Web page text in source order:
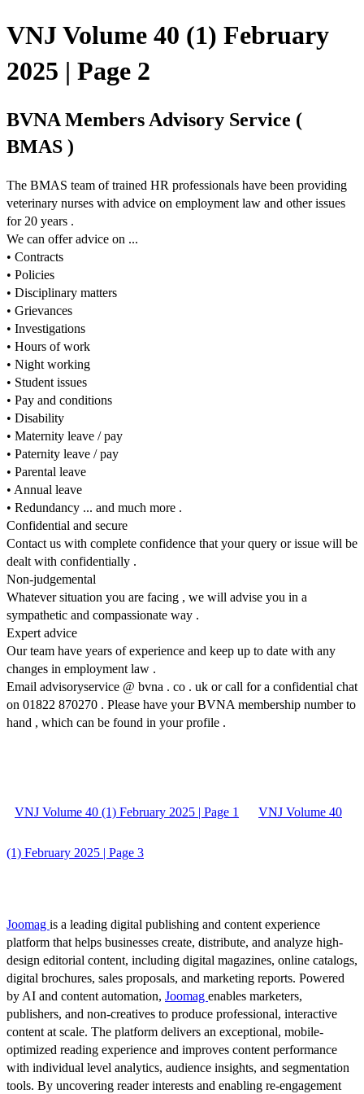
VNJ Volume 40 (1) February
2025 | Page 2
BVNA Members Advisory Service (
BMAS )
The BMAS team of trained HR professionals have been providing
veterinary nurses with advice on employment law and other issues
for 20 years .
We can offer advice on ...
• Contracts
• Policies
• Disciplinary matters
• Grievances
• Investigations
• Hours of work
• Night working
• Student issues
• Pay and conditions
• Disability
• Maternity leave / pay
• Paternity leave / pay
• Parental leave
• Annual leave
• Redundancy ... and much more .
Confidential and secure
Contact us with complete confidence that your query or issue will be
dealt with confidentially .
Non-judgemental
Whatever situation you are facing , we will advise you in a
sympathetic and compassionate way .
Expert advice
Our team have years of experience and keep up to date with any
changes in employment law .
Email advisoryservice @ bvna . co . uk or call for a confidential chat
on 01822 870270 . Please have your BVNA membership number to
hand , which can be found in your profile .
VNJ Volume 40 (1) February 2025 | Page 1 VNJ Volume 40
(1) February 2025 | Page 3
Joomag is a leading digital publishing and content experience
platform that helps businesses create, distribute, and analyze high-
design editorial content, including digital magazines, online catalogs,
digital brochures, sales proposals, and marketing reports. Powered
by AI and content automation, Joomag enables marketers,
publishers, and non-creatives to produce professional, interactive
content at scale. The platform delivers an exceptional, mobile-
optimized reading experience and improves content performance
with individual level analytics, audience insights, and segmentation
tools. By uncovering reader interests and enabling re-engagement